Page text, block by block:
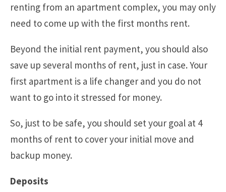
renting from an apartment complex, you may only
need to come up with the first months rent.
Beyond the initial rent payment, you should also
save up several months of rent, just in case. Your
first apartment is a life changer and you do not
want to go into it stressed for money.
So, just to be safe, you should set your goal at 4
months of rent to cover your initial move and
backup money.
Deposits